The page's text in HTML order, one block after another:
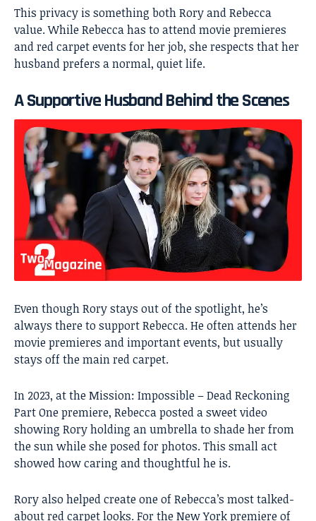
This privacy is something both Rory and Rebecca
value. While Rebecca has to attend movie premieres
and red carpet events for her job, she respects that her
husband prefers a normal, quiet life.
A Supportive Husband Behind the Scenes
Even though Rory stays out of the spotlight, he’s
always there to support Rebecca. He often attends her
movie premieres and important events, but usually
stays off the main red carpet.
In 2023, at the Mission: Impossible – Dead Reckoning
Part One premiere, Rebecca posted a sweet video
showing Rory holding an umbrella to shade her from
the sun while she posed for photos. This small act
showed how caring and thoughtful he is.
Rory also helped create one of Rebecca’s most talked-
about red carpet looks. For the New York premiere of